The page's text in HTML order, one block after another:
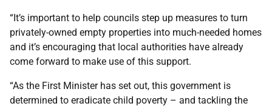
“It’s important to help councils step up measures to turn
privately-owned empty properties into much-needed homes
and it’s encouraging that local authorities have already
come forward to make use of this support.
“As the First Minister has set out, this government is
determined to eradicate child poverty – and tackling the